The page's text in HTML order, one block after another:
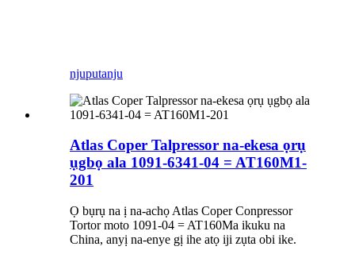
njuputanju
Atlas Coper Talpressor na-ekesa ọrụ
ụgbọ ala 1091-6341-04 = AT160M1-
201
Ọ bụrụ na ị na-achọ Atlas Coper Conpressor
Tortor moto 1091-04 = AT160Ma ikuku na
China, anyị na-enye gị ihe atọ iji zụta obi ike.